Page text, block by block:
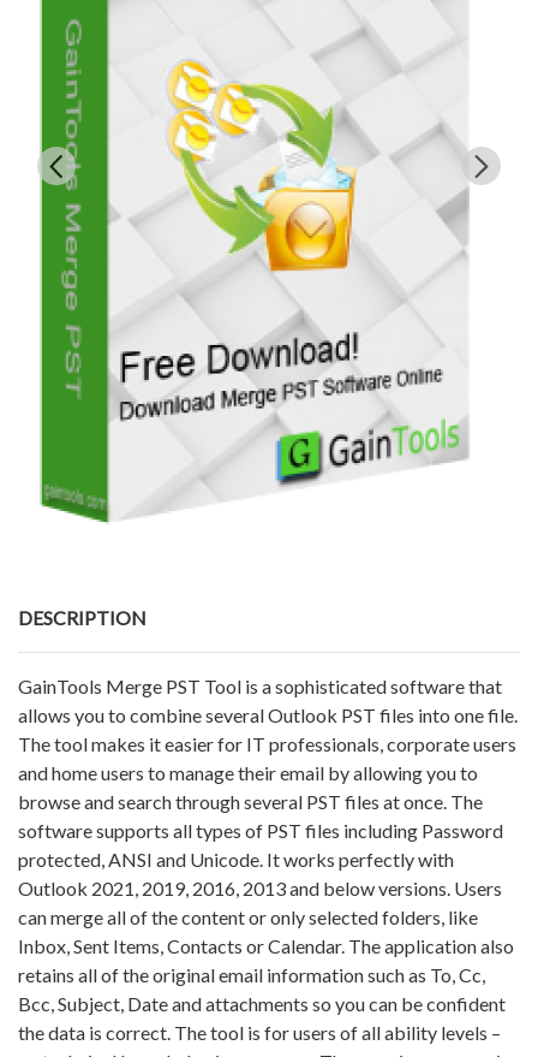
DESCRIPTION
GainTools Merge PST Tool is a sophisticated software that
allows you to combine several Outlook PST files into one file.
The tool makes it easier for IT professionals, corporate users
and home users to manage their email by allowing you to
browse and search through several PST files at once. The
software supports all types of PST files including Password
protected, ANSI and Unicode. It works perfectly with
Outlook 2021, 2019, 2016, 2013 and below versions. Users
can merge all of the content or only selected folders, like
Inbox, Sent Items, Contacts or Calendar. The application also
retains all of the original email information such as To, Cc,
Bcc, Subject, Date and attachments so you can be confident
the data is correct. The tool is for users of all ability levels –